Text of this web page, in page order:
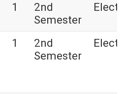
1
2nd
Semester
1
2nd
Semester